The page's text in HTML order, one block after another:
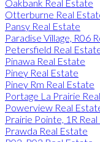
Oakbank Real Estate
Otterburne Real
Pansy Real Estate
Paradise Village, R06
Petersfield Real
Pinawa Real Estate
Piney Real Estate
Piney Rm Real Estate
Portage La Prairie
Powerview Real
Prairie Pointe, 1R
Prawda Real Estate